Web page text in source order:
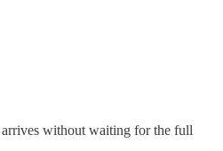
without waiting for the full